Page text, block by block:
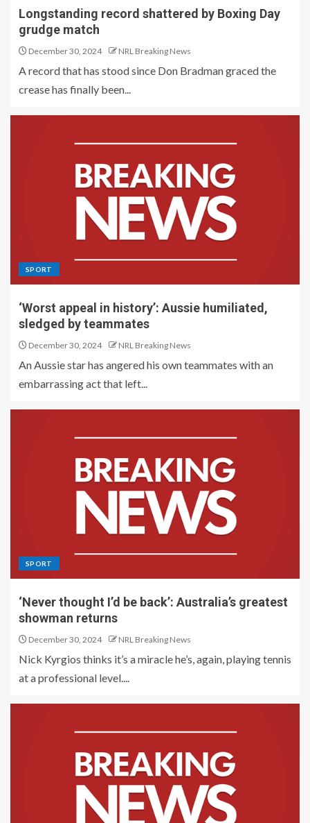
Longstanding record shattered by Boxing Day
grudge match
December 30, 2024 NRL Breaking News
A record that has stood since Don Bradman graced the
crease has finally been...
SPORT
‘Worst appeal in history’: Aussie humiliated,
sledged by teammates
December 30, 2024 NRL Breaking News
An Aussie star has angered his own teammates with an
embarrassing act that left...
SPORT
‘Never thought I’d be back’: Australia’s greatest
showman returns
December 30, 2024 NRL Breaking News
Nick Kyrgios thinks it’s a miracle he’s, again, playing tennis
at a professional level....